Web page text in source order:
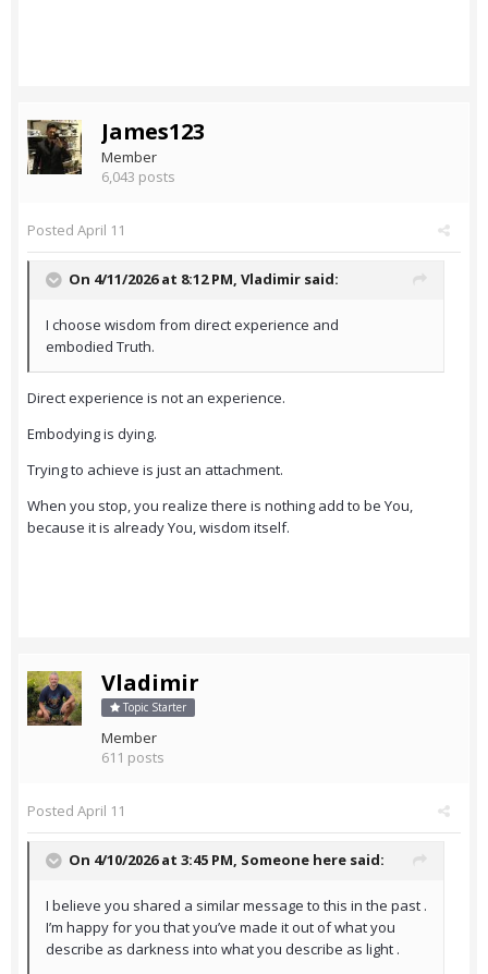
James123
Member
6,043 posts
Posted April 11
On 4/11/2026 at 8:12 PM, Vladimir said:
I choose wisdom from direct experience and
embodied Truth.
Direct experience is not an experience.
Embodying is dying.
Trying to achieve is just an attachment.
When you stop, you realize there is nothing add to be You,
because it is already You, wisdom itself.
Vladimir
Topic Starter
Member
611 posts
Posted April 11
On 4/10/2026 at 3:45 PM, Someone here said:
I believe you shared a similar message to this in the past .
I’m happy for you that you’ve made it out of what you
describe as darkness into what you describe as light .